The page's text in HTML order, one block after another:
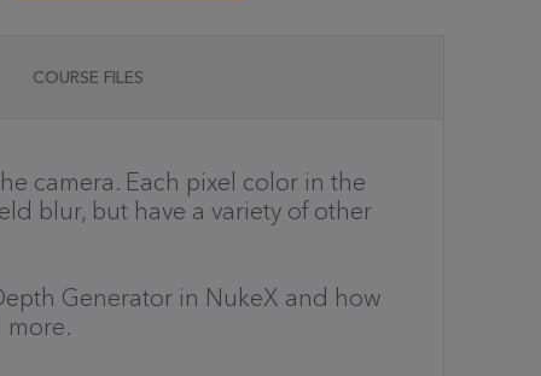
COURSE FILES
camera. Each pixel color in the
blur, but have a variety of other
Generator in NukeX and how
more.